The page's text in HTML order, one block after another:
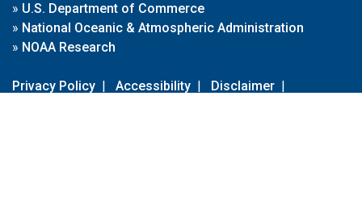
» U.S. Department of Commerce
» National Oceanic & Atmospheric Administration
» NOAA Research
Privacy Policy | Accessibility | Disclaimer |